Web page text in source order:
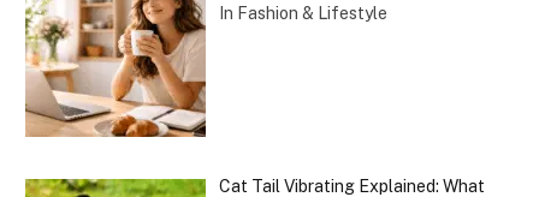
In Fashion & Lifestyle
Cat Tail Vibrating Explained: What